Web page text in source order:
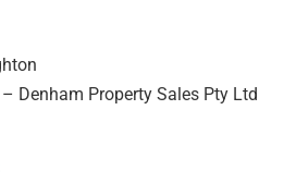
Denham Property Sales Pty Ltd